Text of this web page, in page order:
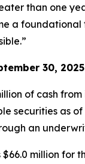
than one
a
30,
of cash
securities as
an
million for